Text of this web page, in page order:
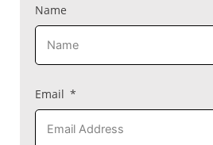
Name
Email